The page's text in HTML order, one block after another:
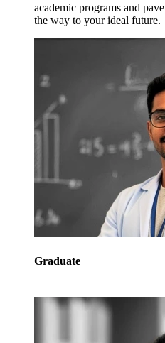
academic programs and pave
the way to your ideal future.
Graduate